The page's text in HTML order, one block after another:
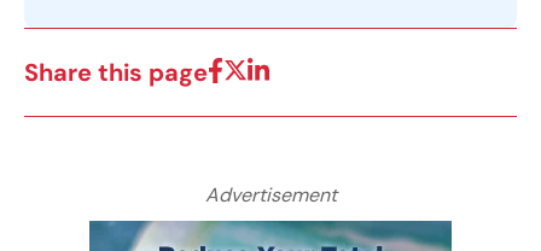
Share this page
Advertisement